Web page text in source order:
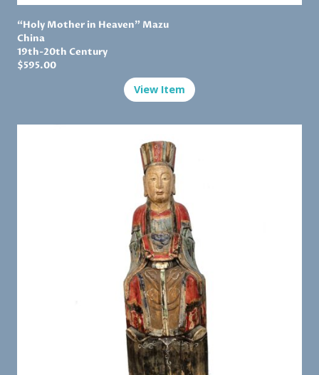
“Holy Mother in Heaven” Mazu
China
19th-20th Century
$595.00
View Item